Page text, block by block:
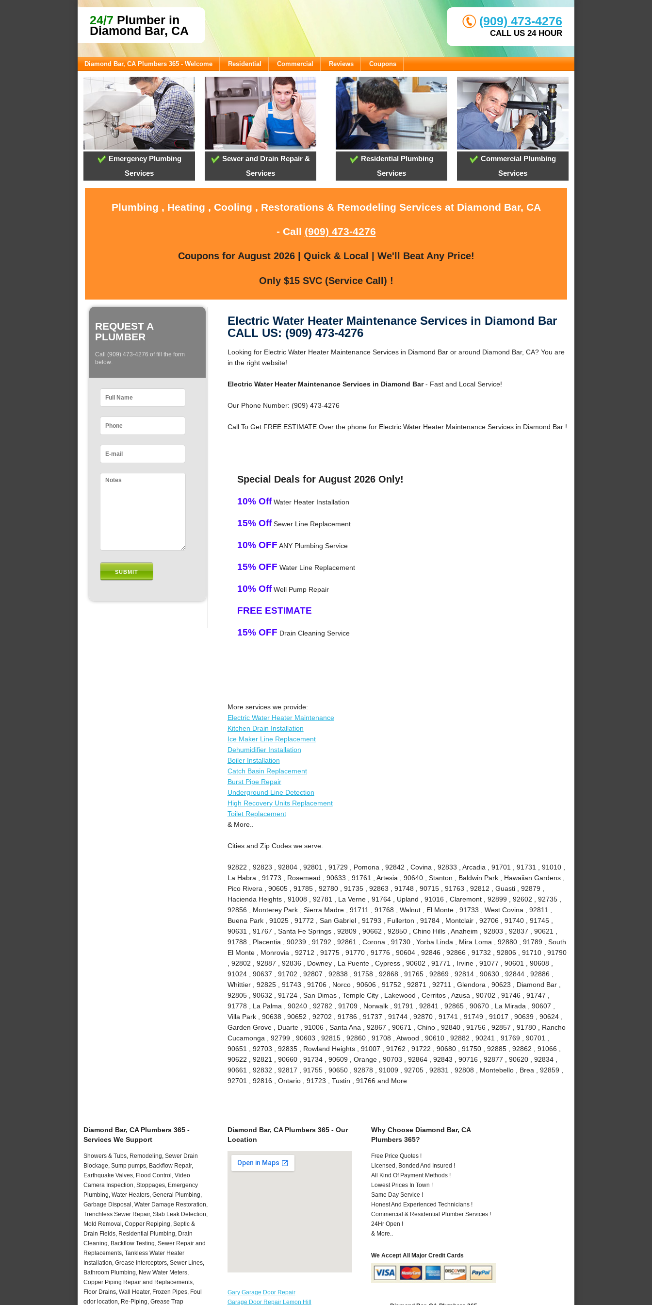
24/7 Plumber in
Diamond Bar, CA
(909) 473-4276
CALL US 24 HOUR
Diamond Bar, CA Plumbers 365 - Welcome Residential Commercial Reviews Coupons
Emergency Plumbing
Services
Sewer and Drain Repair &
Services
Residential Plumbing
Services
Commercial Plumbing
Services
Plumbing , Heating , Cooling , Restorations & Remodeling Services at Diamond Bar, CA
- Call (909) 473-4276
Coupons for August 2026 | Quick & Local | We'll Beat Any Price!
Only $15 SVC (Service Call) !
REQUEST A
PLUMBER
Call (909) 473-4276 of fill the form
below:
Electric Water Heater Maintenance Services in Diamond Bar
CALL US: (909) 473-4276
Looking for Electric Water Heater Maintenance Services in Diamond Bar or around Diamond Bar, CA? You are
in the right website!
Electric Water Heater Maintenance Services in Diamond Bar- Fast and Local Service!
Our Phone Number: (909) 473-4276
Call To Get FREE ESTIMATE Over the phone for Electric Water Heater Maintenance Services in Diamond Bar !
Special Deals for August 2026 Only!
10% OffWater Heater Installation
15% OffSewer Line Replacement
10% OFF ANY Plumbing Service
15% OFF Water Line Replacement
10% OffWell Pump Repair
FREE ESTIMATE
15% OFF Drain Cleaning Service
More services we provide:
Electric Water Heater Maintenance
Kitchen Drain Installation
Ice Maker Line Replacement
Dehumidifier Installation
Boiler Installation
Catch Basin Replacement
Burst Pipe Repair
Underground Line Detection
High Recovery Units Replacement
Toilet Replacement
& More..
Cities and Zip Codes we serve:
92822 , 92823 , 92804 , 92801 , 91729 , Pomona , 92842 , Covina , 92833 , Arcadia , 91701 , 91731 , 91010 ,
La Habra , 91773 , Rosemead , 90633 , 91761 , Artesia , 90640 , Stanton , Baldwin Park , Hawaiian Gardens ,
Pico Rivera , 90605 , 91785 , 92780 , 91735 , 92863 , 91748 , 90715 , 91763 , 92812 , Guasti , 92879 ,
Hacienda Heights , 91008 , 92781 , La Verne , 91764 , Upland , 91016 , Claremont , 92899 , 92602 , 92735 ,
92856 , Monterey Park , Sierra Madre , 91711 , 91768 , Walnut , El Monte , 91733 , West Covina , 92811 ,
Buena Park , 91025 , 91772 , San Gabriel , 91793 , Fullerton , 91784 , Montclair , 92706 , 91740 , 91745 ,
90631 , 91767 , Santa Fe Springs , 92809 , 90662 , 92850 , Chino Hills , Anaheim , 92803 , 92837 , 90621 ,
91788 , Placentia , 90239 , 91792 , 92861 , Corona , 91730 , Yorba Linda , Mira Loma , 92880 , 91789 , South
El Monte , Monrovia , 92712 , 91775 , 91770 , 91776 , 90604 , 92846 , 92866 , 91732 , 92806 , 91710 , 91790
, 92802 , 92887 , 92836 , Downey , La Puente , Cypress , 90602 , 91771 , Irvine , 91077 , 90601 , 90608 ,
91024 , 90637 , 91702 , 92807 , 92838 , 91758 , 92868 , 91765 , 92869 , 92814 , 90630 , 92844 , 92886 ,
Whittier , 92825 , 91743 , 91706 , Norco , 90606 , 91752 , 92871 , 92711 , Glendora , 90623 , Diamond Bar ,
92805 , 90632 , 91724 , San Dimas , Temple City , Lakewood , Cerritos , Azusa , 90702 , 91746 , 91747 ,
91778 , La Palma , 90240 , 92782 , 91709 , Norwalk , 91791 , 92841 , 92865 , 90670 , La Mirada , 90607 ,
Villa Park , 90638 , 90652 , 92702 , 91786 , 91737 , 91744 , 92870 , 91741 , 91749 , 91017 , 90639 , 90624 ,
Garden Grove , Duarte , 91006 , Santa Ana , 92867 , 90671 , Chino , 92840 , 91756 , 92857 , 91780 , Rancho
Cucamonga , 92799 , 90603 , 92815 , 92860 , 91708 , Atwood , 90610 , 92882 , 90241 , 91769 , 90701 ,
90651 , 92703 , 92835 , Rowland Heights , 91007 , 91762 , 91722 , 90680 , 91750 , 92885 , 92862 , 91066 ,
90622 , 92821 , 90660 , 91734 , 90609 , Orange , 90703 , 92864 , 92843 , 90716 , 92877 , 90620 , 92834 ,
90661 , 92832 , 92817 , 91755 , 90650 , 92878 , 91009 , 92705 , 92831 , 92808 , Montebello , Brea , 92859 ,
92701 , 92816 , Ontario , 91723 , Tustin , 91766 and More
Diamond Bar, CA Plumbers 365 -
Services We Support
Showers & Tubs, Remodeling, Sewer Drain
Blockage, Sump pumps, Backflow Repair,
Earthquake Valves, Flood Control, Video
Camera Inspection, Stoppages, Emergency
Plumbing, Water Heaters, General Plumbing,
Garbage Disposal, Water Damage Restoration,
Trenchless Sewer Repair, Slab Leak Detection,
Mold Removal, Copper Repiping, Septic &
Drain Fields, Residential Plumbing, Drain
Cleaning, Backflow Testing, Sewer Repair and
Replacements, Tankless Water Heater
Installation, Grease Interceptors, Sewer Lines,
Bathroom Plumbing, New Water Meters,
Copper Piping Repair and Replacements,
Floor Drains, Wall Heater, Frozen Pipes, Foul
odor location, Re-Piping, Grease Trap
Diamond Bar, CA Plumbers 365 - Our
Location
Gary Garage Door Repair
Garage Door Repair Lemon Hill
Why Choose Diamond Bar, CA
Plumbers 365?
Free Price Quotes !
Licensed, Bonded And Insured !
All Kind Of Payment Methods !
Lowest Prices In Town !
Same Day Service !
Honest And Experienced Technicians !
Commercial & Residential Plumber Services !
24Hr Open !
& More..
We Accept All Major Credit Cards